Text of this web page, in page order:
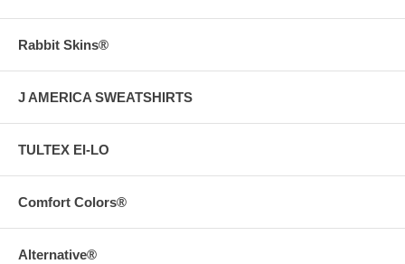
Rabbit Skins®
J AMERICA SWEATSHIRTS
TULTEX EI-LO
Comfort Colors®
Alternative®